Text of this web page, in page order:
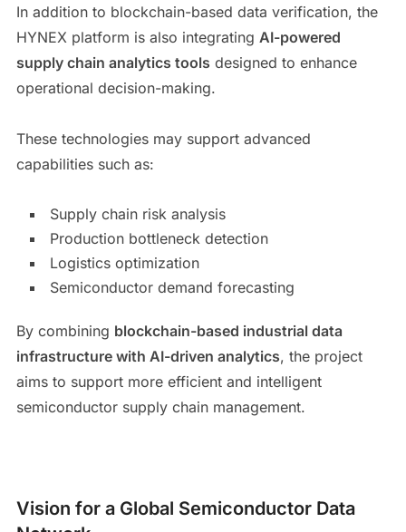
In addition to blockchain-based data verification, the
HYNEX platform is also integrating AI-powered
supply chain analytics tools designed to enhance
operational decision-making.
These technologies may support advanced
capabilities such as:
Supply chain risk analysis
Production bottleneck detection
Logistics optimization
Semiconductor demand forecasting
By combining blockchain-based industrial data
infrastructure with AI-driven analytics, the project
aims to support more efficient and intelligent
semiconductor supply chain management.
Vision for a Global Semiconductor Data